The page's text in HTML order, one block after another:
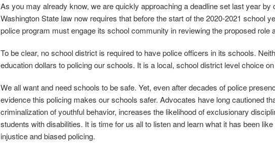
As you may already know, we are quickly approaching a deadline set last year
Washington State law now requires that before the start of the 2020‐2021 school
police program must engage its school community in reviewing the proposed role
To be clear, no school district is required to have police officers in its schools.
education dollars to policing our schools. It is a local, school district level choice
We all want and need schools to be safe. Yet, even after decades of police
evidence this policing makes our schools safer. Advocates have long cautioned
criminalization of youthful behavior, increases the likelihood of exclusionary
students with disabilities. It is time for us all to listen and learn what it has been
injustice and biased policing.